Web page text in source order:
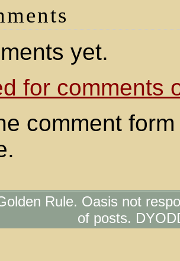
yet.
for comments
comment
Rule. Oasis not
of posts.